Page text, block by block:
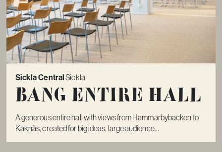
Sickla CentralSickla
Bang Entire Hall
A generous entire hall with views from Hammarbybacken to
Kaknäs, created for big ideas, large audience...